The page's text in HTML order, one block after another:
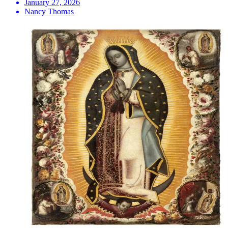
January 27, 2026
Nancy Thomas